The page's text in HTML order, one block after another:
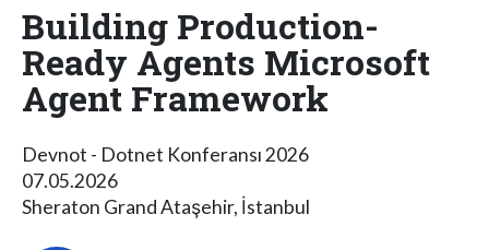
Building Production-
Ready Agents Microsoft
Agent Framework
Devnot - Dotnet Konferansı 2026
07.05.2026
Sheraton Grand Ataşehir, İstanbul